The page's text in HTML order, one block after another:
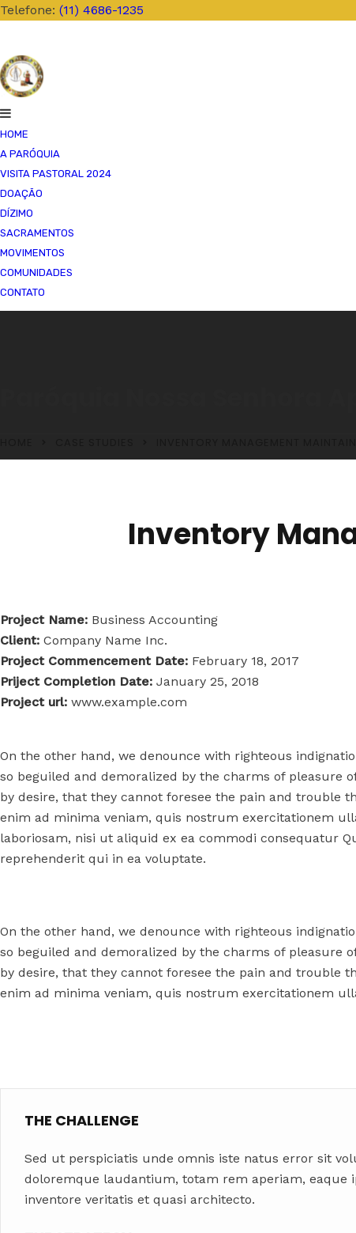
Telefone: (11) 4686-1235
HOME
A PARÓQUIA
INSTITUIÇÃO E
VISITA PASTORAL 2024
DOAÇÃO
DÍZIMO
SACRAMENTOS
MOVIMENTOS
COMUNIDADES
CONTATO
Inventory
Project Name: Business Accounting
Client: Company Name Inc.
Project Commencement Date: February 18, 2017
Priject Completion Date: January 25, 2018
Project url: www.example.com
On the other hand, we denounce with righteous
so beguiled and demoralized by the charms of pleasure
by desire, that they cannot foresee the pain and trouble
enim ad minima veniam, quis nostrum exercitationem
laboriosam, nisi ut aliquid ex ea commodi consequatur
reprehenderit qui in ea voluptate.
On the other hand, we denounce with righteous
so beguiled and demoralized by the charms of pleasure
by desire, that they cannot foresee the pain and trouble
enim ad minima veniam, quis nostrum exercitationem
THE CHALLENGE
Sed ut perspiciatis unde omnis iste natus error sit
doloremque laudantium, totam rem aperiam, eaque
inventore veritatis et quasi architecto.